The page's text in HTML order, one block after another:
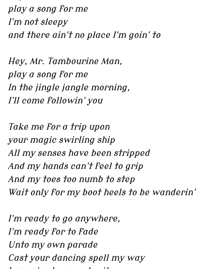
play a song for me
I'm not sleepy
and there ain't no place I'm goin' to
Hey, Mr. Tambourine Man,
play a song for me
In the jingle jangle morning,
I'll come followin' you
Take me for a trip upon
your magic swirling ship
All my senses have been stripped
And my hands can't feel to grip
And my toes too numb to step
Wait only for my boot heels to be wanderin'
I'm ready to go anywhere,
I'm ready for to fade
Unto my own parade
Cast your dancing spell my way